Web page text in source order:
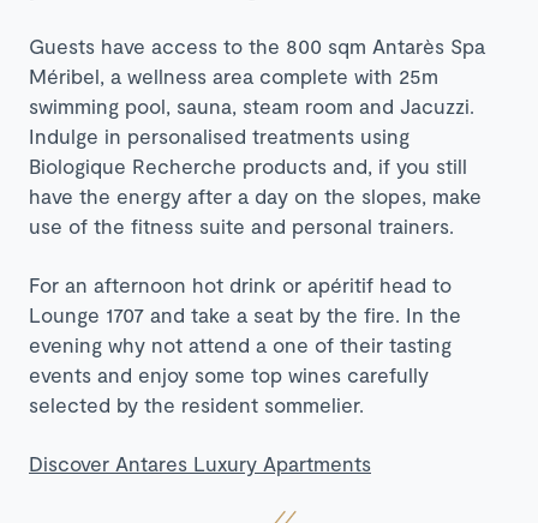
Guests have access to the 800 sqm Antarès Spa
Méribel, a wellness area complete with 25m
swimming pool, sauna, steam room and Jacuzzi.
Indulge in personalised treatments using
Biologique Recherche products and, if you still
have the energy after a day on the slopes, make
use of the fitness suite and personal trainers.
For an afternoon hot drink or apéritif head to
Lounge 1707 and take a seat by the fire. In the
evening why not attend a one of their tasting
events and enjoy some top wines carefully
selected by the resident sommelier.
Discover Antares Luxury Apartments